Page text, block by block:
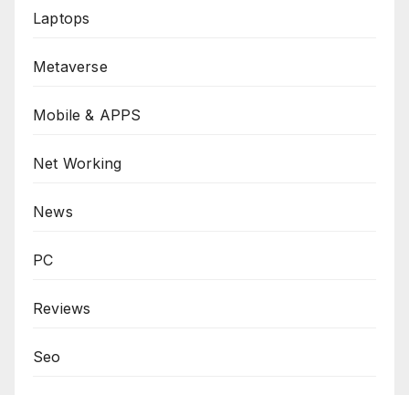
Laptops
Metaverse
Mobile & APPS
Net Working
News
PC
Reviews
Seo